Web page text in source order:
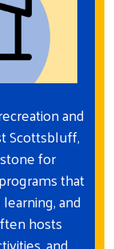
and
Scottsbluff,
for
that
and
hosts